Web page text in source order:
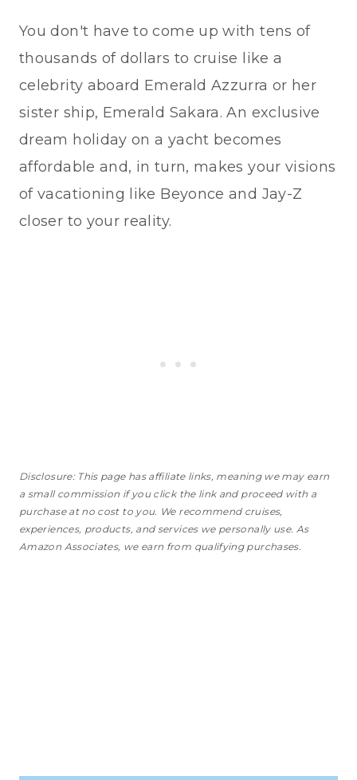
You don't have to come up with tens of
thousands of dollars to cruise like a
celebrity aboard Emerald Azzurra or her
sister ship, Emerald Sakara. An exclusive
dream holiday on a yacht becomes
affordable and, in turn, makes your visions
of vacationing like Beyonce and Jay-Z
closer to your reality.
Disclosure: This page has affiliate links, meaning we may earn
a small commission if you click the link and proceed with a
purchase at no cost to you. We recommend cruises,
experiences, products, and services we personally use. As
Amazon Associates, we earn from qualifying purchases.